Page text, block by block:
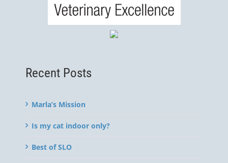
Recent Posts
Marla’s Mission
Is my cat indoor only?
Best of SLO